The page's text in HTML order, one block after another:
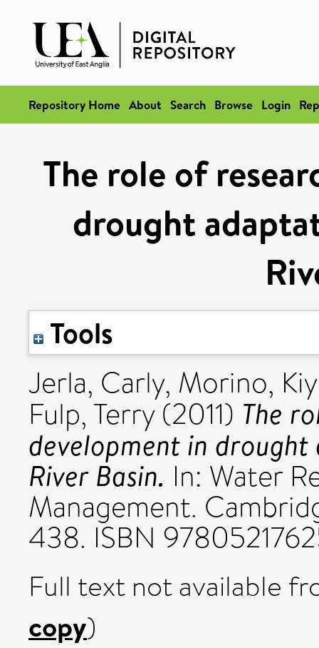
Repository Home About Search Browse Login
The role of
drought
Tools
Jerla, Carly, Morino,
Fulp, Terry(2011) The
development in
River Basin. In: Water
Management.
438. ISBN
Full text not available
copy)